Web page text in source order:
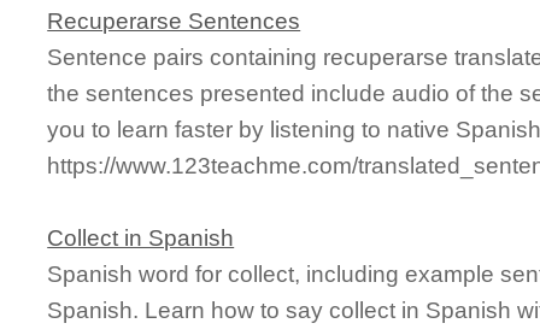
Recuperarse Sentences
Sentence pairs containing recuperarse
the sentences presented include audio of the
you to learn faster by listening to native
https://www.123teachme.com/
Collect in Spanish
Spanish word for collect, including example
Spanish. Learn how to say collect in Spanish